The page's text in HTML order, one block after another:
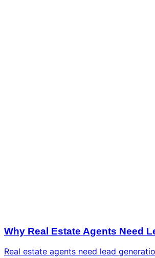
Why Real Estate Agents Need
Real estate agents need lead